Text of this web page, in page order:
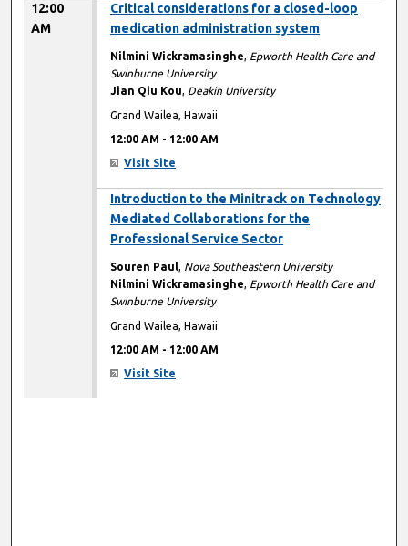
12:00
AM
Critical considerations for a closed-loop
medication administration system
Nilmini Wickramasinghe, Epworth Health Care and
Swinburne University
Jian Qiu Kou, Deakin University
Grand Wailea, Hawaii
12:00 AM - 12:00 AM
Visit Site
Introduction to the Minitrack on Technology
Mediated Collaborations for the
Professional Service Sector
Souren Paul, Nova Southeastern University
Nilmini Wickramasinghe, Epworth Health Care and
Swinburne University
Grand Wailea, Hawaii
12:00 AM - 12:00 AM
Visit Site